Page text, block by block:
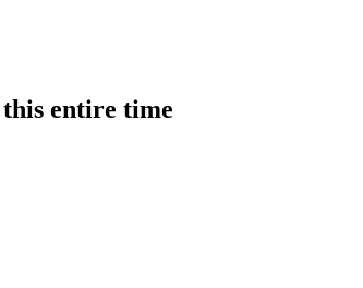
entire time